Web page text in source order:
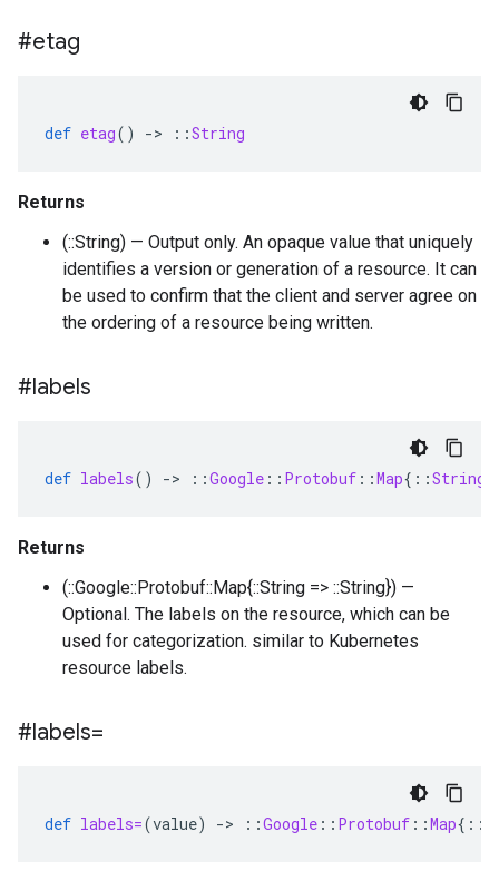
#etag
def etag() -> ::String
Returns
(::String) — Output only. An opaque value that uniquely
identifies a version or generation of a resource. It can
be used to confirm that the client and server agree on
the ordering of a resource being written.
#labels
def labels() -> ::Google :: Protobuf ::Map{ ::String
Returns
(::Google::Protobuf::Map{::String => ::String}) —
Optional. The labels on the resource, which can be
used for categorization. similar to Kubernetes
resource labels.
#labels=
def labels=(value) -> ::Google :: Protobuf ::Map{ ::